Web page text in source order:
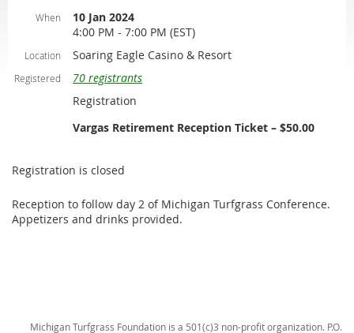
When
10 Jan 2024
4:00 PM - 7:00 PM (EST)
Location Soaring Eagle Casino & Resort
Registered
70 registrants
Registration
Vargas Retirement Reception Ticket – $50.00
Registration is closed
Reception to follow day 2 of Michigan Turfgrass Conference.
Appetizers and drinks provided.
Michigan Turfgrass Foundation is a 501(c)3 non-profit organization. P.O.